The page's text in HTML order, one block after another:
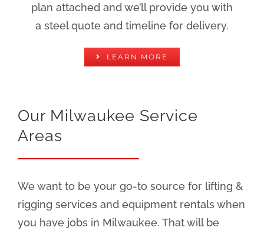
plan attached and we’ll provide you with
a steel quote and timeline for delivery.
LEARN MORE
Our Milwaukee Service
Areas
We want to be your go-to source for lifting &
rigging services and equipment rentals when
you have jobs in Milwaukee. That will be